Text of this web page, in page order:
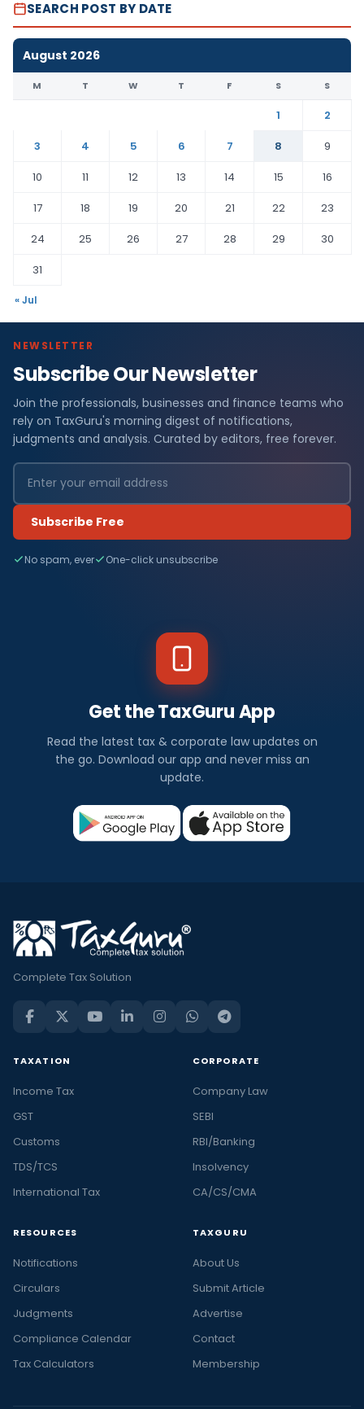
SEARCH POST BY DATE
August 2026
M T W T F S S
1
2
3
4 5 6 7 8
9
10
11 12 13 14 15
16
17
18 19 20 21 22
23
24
25 26 27 28 29
30
31
« Jul
NEWSLETTER
Subscribe Our Newsletter
Join the professionals, businesses and finance teams who
rely on TaxGuru's morning digest of notifications,
judgments and analysis. Curated by editors, free forever.
Subscribe Free
No spam, ever One-click unsubscribe
Get the TaxGuru App
Read the latest tax & corporate law updates on
the go. Download our app and never miss an
update.
Complete Tax Solution
TAXATION
Income Tax
GST
Customs
TDS/TCS
International Tax
CORPORATE
Company Law
SEBI
RBI/Banking
Insolvency
CA/CS/CMA
RESOURCES
Notifications
Circulars
Judgments
Compliance Calendar
Tax Calculators
TAXGURU
About Us
Submit Article
Advertise
Contact
Membership